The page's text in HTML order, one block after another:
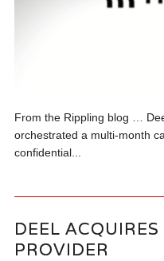
From the Rippling blog …
orchestrated a multi-month
confidential...
DEEL
PROVIDER